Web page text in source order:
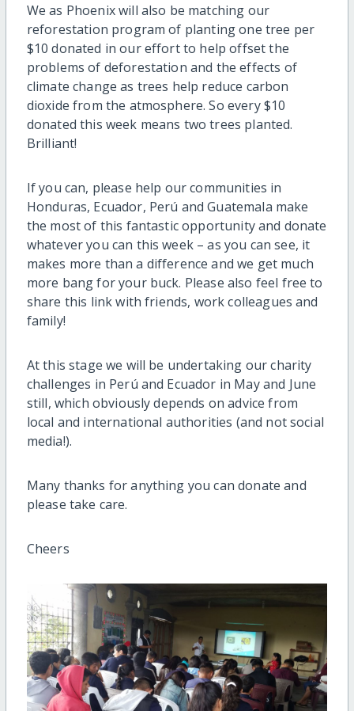
We as Phoenix will also be matching our
reforestation program of planting one tree per
$10 donated in our effort to help offset the
problems of deforestation and the effects of
climate change as trees help reduce carbon
dioxide from the atmosphere. So every $10
donated this week means two trees planted.
Brilliant!
If you can, please help our communities in
Honduras, Ecuador, Perú and Guatemala make
the most of this fantastic opportunity and donate
whatever you can this week – as you can see, it
makes more than a difference and we get much
more bang for your buck. Please also feel free to
share this link with friends, work colleagues and
family!
At this stage we will be undertaking our charity
challenges in Perú and Ecuador in May and June
still, which obviously depends on advice from
local and international authorities (and not social
media!).
Many thanks for anything you can donate and
please take care.
Cheers